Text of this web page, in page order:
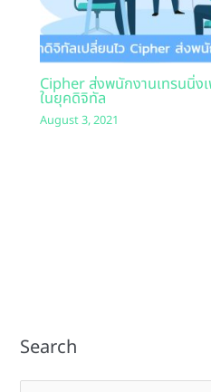
Cipher ส่งพนักงานเทรนนิ่ง
ในยุคดิจิทัล
August 3, 2021
Search